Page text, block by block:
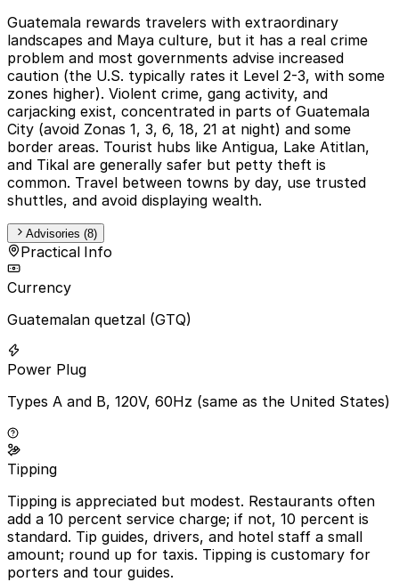
Guatemala rewards travelers with extraordinary
landscapes and Maya culture, but it has a real crime
problem and most governments advise increased
caution (the U.S. typically rates it Level 2-3, with some
zones higher). Violent crime, gang activity, and
carjacking exist, concentrated in parts of Guatemala
City (avoid Zonas 1, 3, 6, 18, 21 at night) and some
border areas. Tourist hubs like Antigua, Lake Atitlan,
and Tikal are generally safer but petty theft is
common. Travel between towns by day, use trusted
shuttles, and avoid displaying wealth.
Advisories (8)
Practical Info
Currency
Guatemalan quetzal (GTQ)
Power Plug
Types A and B, 120V, 60Hz (same as the United States)
Tipping
Tipping is appreciated but modest. Restaurants often
add a 10 percent service charge; if not, 10 percent is
standard. Tip guides, drivers, and hotel staff a small
amount; round up for taxis. Tipping is customary for
porters and tour guides.